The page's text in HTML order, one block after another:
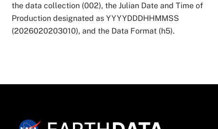
the data collection (002), the Julian Date and Time of
Production designated as YYYYDDDHHMMSS
(2026020203010), and the Data Format (h5).